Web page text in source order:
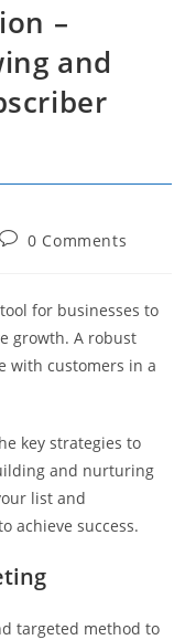
–
and
Post0 Comments
for businesses to
growth. A robust
with customers in a
key strategies to
and nurturing
list and
achieve success.
targeted method to